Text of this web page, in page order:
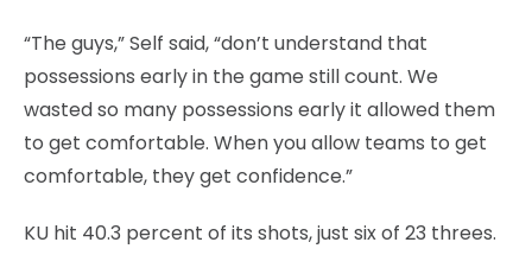
“The guys,” Self said, “don’t understand that
possessions early in the game still count. We
wasted so many possessions early it allowed them
to get comfortable. When you allow teams to get
comfortable, they get confidence.”
KU hit 40.3 percent of its shots, just six of 23 threes.